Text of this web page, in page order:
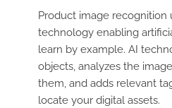
Product image recognition
technology enabling
learn by example. AI
objects, analyzes the
them, and adds relevant
locate your digital assets.